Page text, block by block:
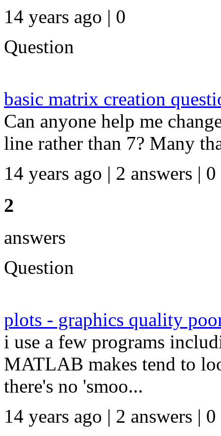
14 years ago | 0
Question
basic matrix creation
Can anyone help me
line rather than 7? Many
14 years ago | 2 answers | 0
2
answers
Question
plots - graphics quality
i use a few programs
MATLAB makes tend to
there's no 'smoo...
14 years ago | 2 answers | 0